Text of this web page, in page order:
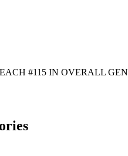
#115 IN OVERALL GEN